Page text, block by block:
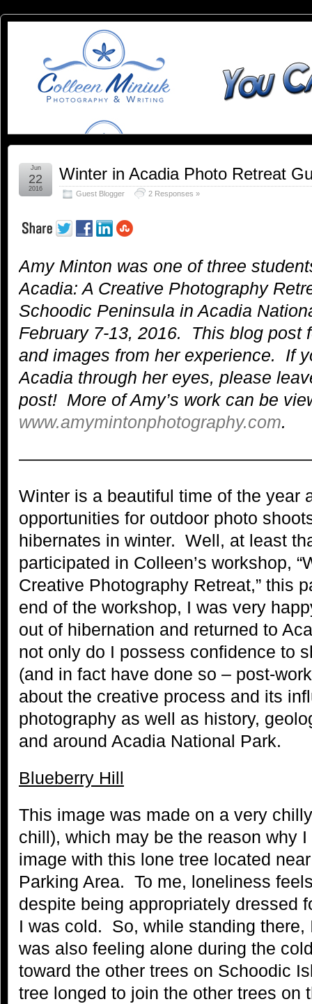
Can
When
You're
Dead:
Blog by
Colleen
Miniuk
YOU CAN SLEEP WHEN YOU'RE DEAD
Winter in Acadia Photo Retreat
Guest Blogger 2 Responses »
Jun
22
2016
Amy Minton was one of three
Acadia: A Creative Photography
Schoodic Peninsula in Acadia
February 7-13, 2016. This blog post
and images from her experience.
If
Acadia through her eyes, please
post! More of Amy’s work can be
www.amymintonphotography.com.
Winter is a beautiful time of the year
opportunities for outdoor photo
hibernates in winter. Well, at least
participated in Colleen’s workshop,
Creative Photography Retreat,” this
end of the workshop, I was very
out of hibernation and returned to
not only do I possess confidence to
(and in fact have done so – post-
about the creative process and its
photography as well as history,
and around Acadia National Park.
Blueberry Hill
This image was made on a very
chill), which may be the reason why
image with this lone tree located
Parking Area. To me, loneliness
despite being appropriately dressed
I was cold. So, while standing there,
was also feeling alone during the
toward the other trees on Schoodic
tree longed to join the other trees on